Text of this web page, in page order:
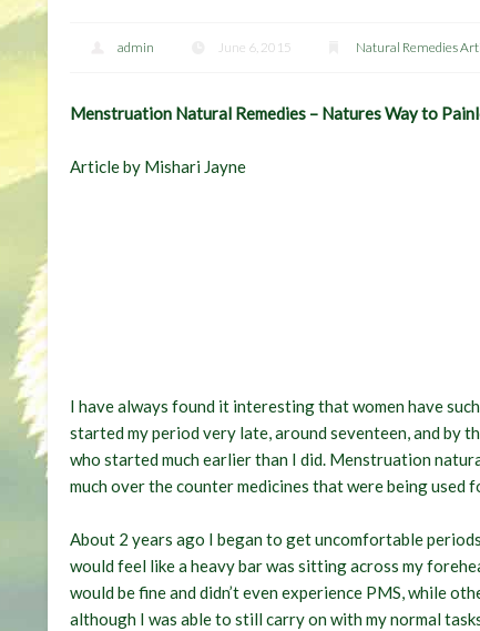
admin June 6, 2015 Natural Remedies
Menstruation Natural Remedies – Natures Way to
Article by Mishari Jayne
I have always found it interesting that women have
started my period very late, around seventeen, and by
who started much earlier than I did. Menstruation
much over the counter medicines that were being used
About 2 years ago I began to get uncomfortable
would feel like a heavy bar was sitting across my
would be fine and didn’t even experience PMS, while
although I was able to still carry on with my normal